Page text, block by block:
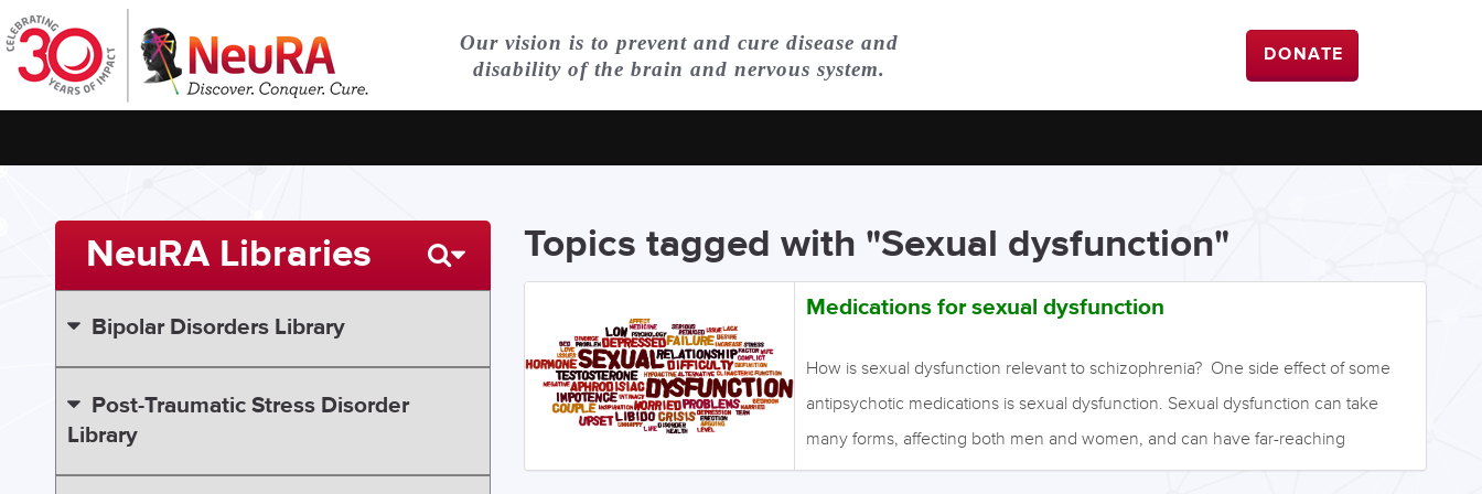
Our vision is to prevent and cure disease and
disability of the brain and nervous system.
DONATE
Topics tagged with "Sexual dysfunction"
Medications for sexual dysfunction
How is sexual dysfunction relevant to schizophrenia? One side effect of some
antipsychotic medications is sexual dysfunction. Sexual dysfunction can take
many forms, affecting both men and women, and can have far-reaching
implications on self-esteem, quality of life, and relationships. It also considerably
NeuRA Libraries
Bipolar Disorders Library
Post-Traumatic Stress Disorder
Library